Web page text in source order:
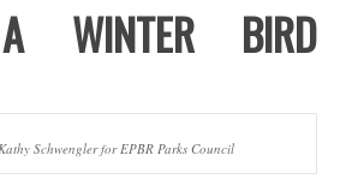
WINTER BIRD
Schwengler for EPBR Parks Council